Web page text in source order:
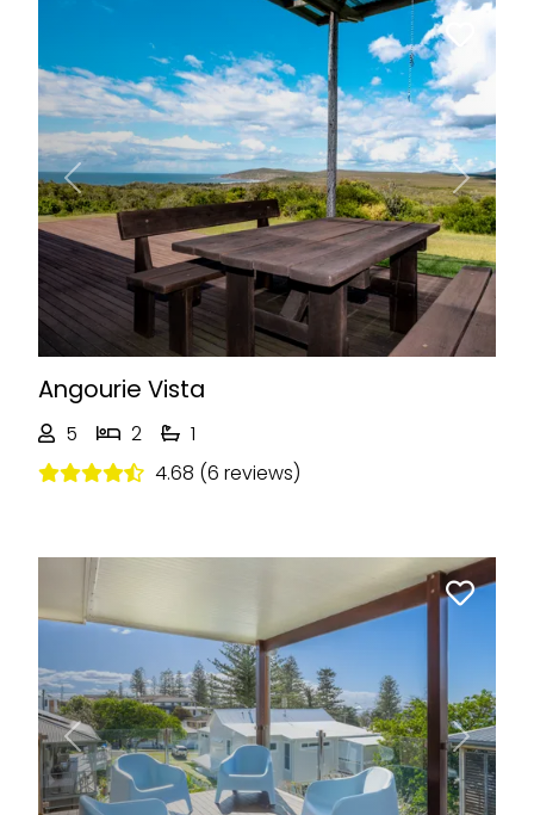
Previous Next
Angourie Vista
5 2
1
4.68 (6 reviews)
Previous Next